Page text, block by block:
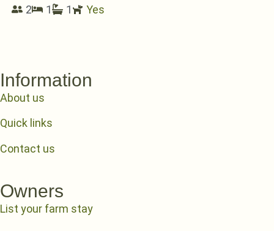
2
1 1 Yes
Information
About us
Quick links
Contact us
Owners
List your farm stay